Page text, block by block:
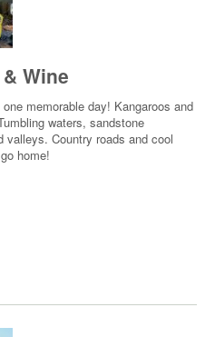
Wine
memorable day! Kangaroos and
waters, sandstone
valleys. Country roads and cool
home!